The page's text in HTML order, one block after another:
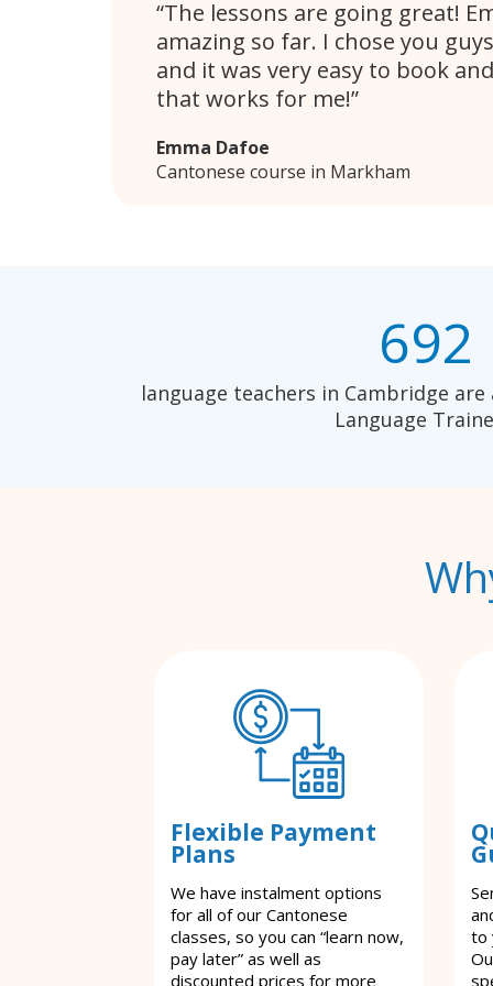
The lessons are going great!
amazing so far. I chose you
and it was very easy to book
that works for me!
Emma Dafoe
Cantonese course in Markham
692
language teachers in Cambridge
Language
Flexible Payment
Plans
We have instalment options
for all of our Cantonese
classes, so you can “learn now,
pay later” as well as
discounted prices for more
to